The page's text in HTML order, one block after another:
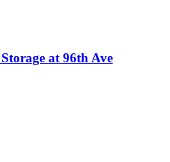
at 96th Ave